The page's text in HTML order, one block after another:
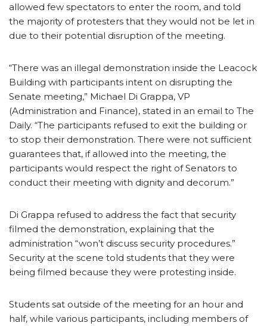
allowed few spectators to enter the room, and told
the majority of protesters that they would not be let in
due to their potential disruption of the meeting.
“There was an illegal demonstration inside the Leacock
Building with participants intent on disrupting the
Senate meeting,” Michael Di Grappa, VP
(Administration and Finance), stated in an email to The
Daily. “The participants refused to exit the building or
to stop their demonstration. There were not sufficient
guarantees that, if allowed into the meeting, the
participants would respect the right of Senators to
conduct their meeting with dignity and decorum.”
Di Grappa refused to address the fact that security
filmed the demonstration, explaining that the
administration “won’t discuss security procedures.”
Security at the scene told students that they were
being filmed because they were protesting inside.
Students sat outside of the meeting for an hour and
half, while various participants, including members of